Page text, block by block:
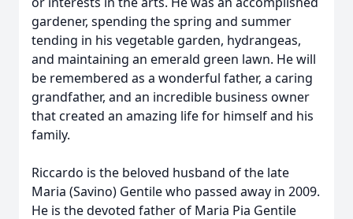
gardener, spending the spring and summer
tending in his vegetable garden, hydrangeas,
and maintaining an emerald green lawn. He will
be remembered as a wonderful father, a caring
grandfather, and an incredible business owner
that created an amazing life for himself and his
family.
Riccardo is the beloved husband of the late
Maria (Savino) Gentile who passed away in 2009.
He is the devoted father of Maria Pia Gentile